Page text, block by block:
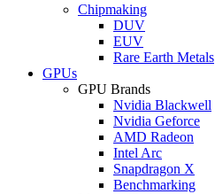
Chipmaking
DUV
EUV
Rare Earth Metals
GPUs
GPU Brands
Nvidia Blackwell
Nvidia Geforce
AMD Radeon
Intel Arc
Snapdragon X
Benchmarking